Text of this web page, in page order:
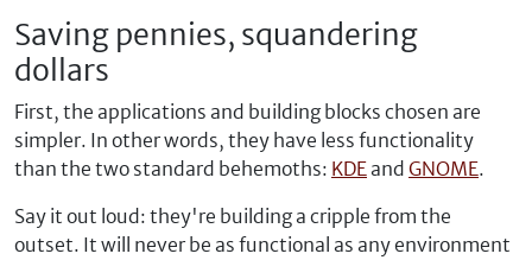
Saving pennies, squandering
dollars
First, the applications and building blocks chosen are
simpler. In other words, they have less functionality
than the two standard behemoths: KDEand GNOME.
Say it out loud: they're building a cripple from the
outset. It will never be as functional as any environment